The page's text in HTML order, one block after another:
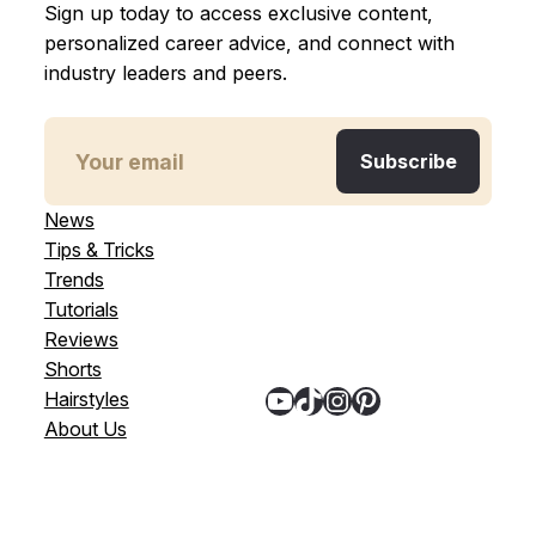
Sign up today to access exclusive content,
personalized career advice, and connect with
industry leaders and peers.
News
Tips & Tricks
Trends
Tutorials
Reviews
Shorts
Hairstyles
About Us
YouTube TikTok InstagramPinterest